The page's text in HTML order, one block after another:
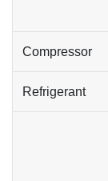
Compressor
Refrigerant